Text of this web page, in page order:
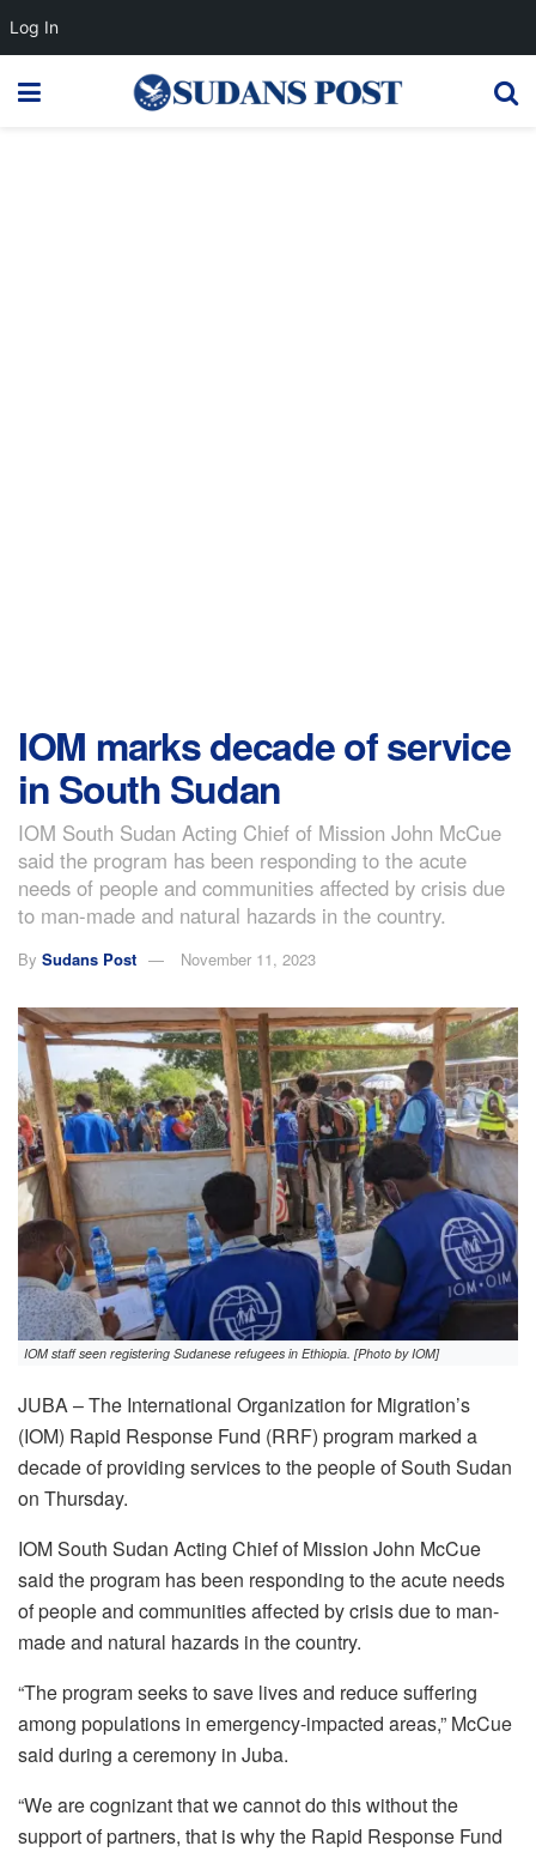
IOM marks decade of service
in South Sudan
IOM South Sudan Acting Chief of Mission John McCue
said the program has been responding to the acute
needs of people and communities affected by crisis due
to man-made and natural hazards in the country.
By Sudans Post November 11, 2023
IOM staff seen registering Sudanese refugees in Ethiopia. [Photo by IOM]
JUBA – The International Organization for Migration’s
(IOM) Rapid Response Fund (RRF) program marked a
decade of providing services to the people of South Sudan
on Thursday.
IOM South Sudan Acting Chief of Mission John McCue
said the program has been responding to the acute needs
of people and communities affected by crisis due to man-
made and natural hazards in the country.
“The program seeks to save lives and reduce suffering
among populations in emergency-impacted areas,” McCue
said during a ceremony in Juba.
“We are cognizant that we cannot do this without the
support of partners, that is why the Rapid Response Fund
Log In